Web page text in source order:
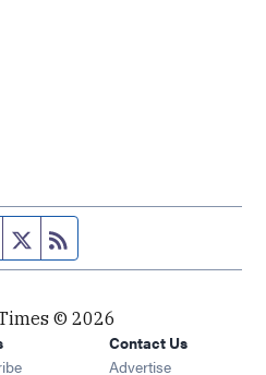
Facebook page
Twitter feed
© 2026
Opens in new window
Contact Us
Advertise